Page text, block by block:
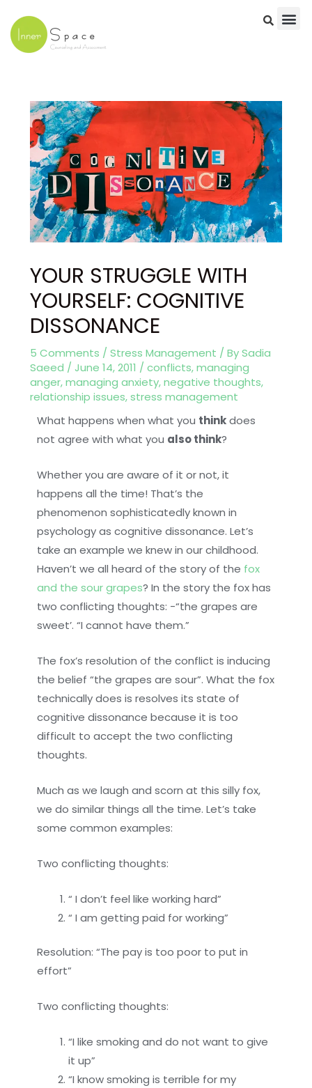
to
content
YOUR STRUGGLE WITH
YOURSELF: COGNITIVE
DISSONANCE
5 Comments /Stress Management / BySadia
Saeed /June 14, 2011 /conflicts,managing
anger,managing anxiety,negative thoughts,
relationship issues,stress management
What happens when what you thinkdoes
not agree with what you also think?
Whether you are aware of it or not, it
happens all the time! That’s the
phenomenon sophisticatedly known in
psychology as cognitive dissonance. Let’s
take an example we knew in our childhood.
Haven’t we all heard of the story of the fox
and the sour grapes? In the story the fox has
two conflicting thoughts: -“the grapes are
sweet’. “I cannot have them.”
The fox’s resolution of the conflict is inducing
the belief “the grapes are sour”. What the fox
technically does is resolves its state of
cognitive dissonance because it is too
difficult to accept the two conflicting
thoughts.
Much as we laugh and scorn at this silly fox,
we do similar things all the time. Let’s take
some common examples:
Two conflicting thoughts:
“ I don’t feel like working hard”
“ I am getting paid for working”
Resolution: “The pay is too poor to put in
effort”
Two conflicting thoughts:
“I like smoking and do not want to give
it up”
“I know smoking is terrible for my